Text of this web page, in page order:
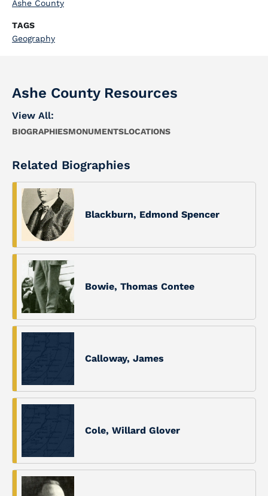
Ashe County
TAGS
Geography
Ashe County Resources
View All:
BIOGRAPHIESMONUMENTSLOCATIONS
Related Biographies
Blackburn, Edmond Spencer
Bowie, Thomas Contee
Calloway, James
Cole, Willard Glover